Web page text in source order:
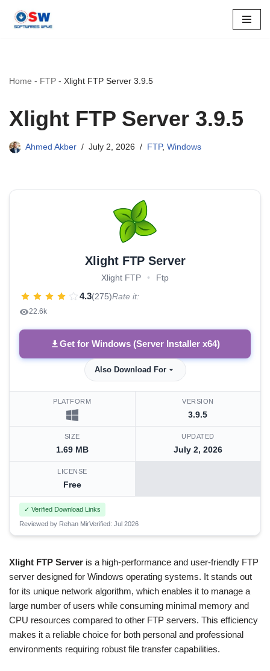
Home - FTP - Xlight FTP Server 3.9.5
Xlight FTP Server 3.9.5
Ahmed Akber July 2, 2026 FTP, Windows
Xlight FTP Server
Xlight FTP • Ftp
4.3(275)Rate it:
22.6k
Get for Windows (Server Installer x64)
Also Download For
PLATFORM VERSION
3.9.5
SIZE
1.69 MB
UPDATED
July 2, 2026
LICENSE
Free
✓ Verified Download Links
Reviewed by Rehan MirVerified: Jul 2026
Xlight FTP Server is a high-performance and user-friendly FTP
server designed for Windows operating systems. It stands out
for its unique network algorithm, which enables it to manage a
large number of users while consuming minimal memory and
CPU resources compared to other FTP servers. This efficiency
makes it a reliable choice for both personal and professional
environments requiring robust file transfer capabilities.